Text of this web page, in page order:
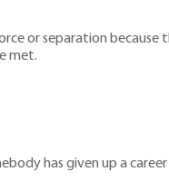
or separation
met.
has given up a